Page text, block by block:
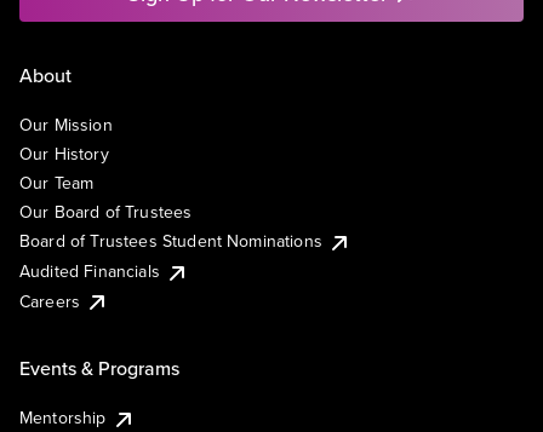
About
Our Mission
Our History
Our Team
Our Board of Trustees
Board of Trustees Student Nominations
Audited Financials
Careers
Events & Programs
Mentorship